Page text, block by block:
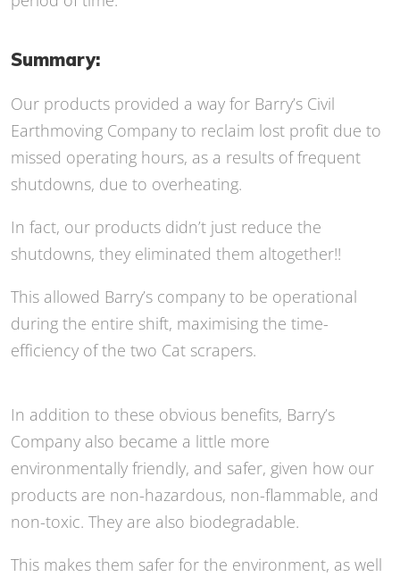
Summary:
Our products provided a way for Barry’s Civil
Earthmoving Company to reclaim lost profit due to
missed operating hours, as a results of frequent
shutdowns, due to overheating.
In fact, our products didn’t just reduce the
shutdowns, they eliminated them altogether!!
This allowed Barry’s company to be operational
during the entire shift, maximising the time-
efficiency of the two Cat scrapers.
In addition to these obvious benefits, Barry’s
Company also became a little more
environmentally friendly, and safer, given how our
products are non-hazardous, non-flammable, and
non-toxic. They are also biodegradable.
This makes them safer for the environment, as well